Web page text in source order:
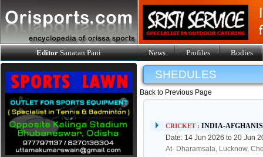
EditorSanatan Pani News Profiles Bodies
SHEDULES
Back to Previous Page
CRICKET :INDIA-
Date: 14 Jun 2026 to 20 Jun
At- Dharamsala, Lucknow,